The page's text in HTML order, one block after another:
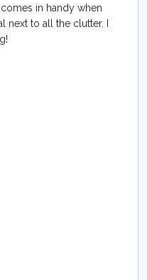
in handy when
next to all the clutter. I